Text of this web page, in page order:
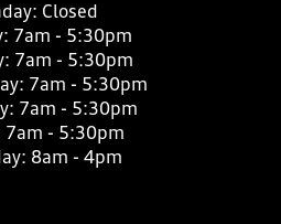
Closed
7am - 5:30pm
7am - 5:30pm
7am - 5:30pm
7am - 5:30pm
7am - 5:30pm
8am - 4pm